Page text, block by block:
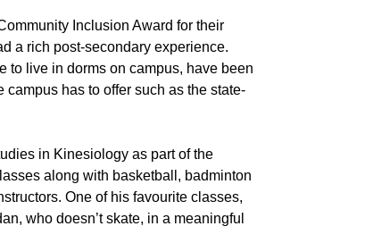
Inclusion Award for their
a rich post-secondary experience.
to live in dorms on campus, have been
has to offer such as the state-
in Kinesiology as part of the
along with basketball, badminton
One of his favourite classes,
who doesn’t skate, in a meaningful